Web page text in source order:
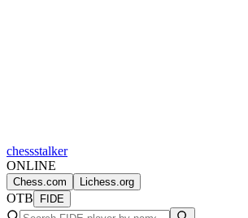
chessstalker
ONLINE
Chess.com Lichess.org
OTB FIDE